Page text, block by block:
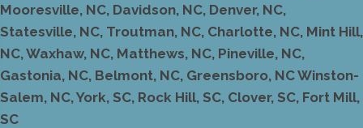
Mooresville, NC, Davidson, NC, Denver, NC,
Statesville, NC, Troutman, NC, Charlotte, NC, Mint Hill,
NC, Waxhaw, NC, Matthews, NC, Pineville, NC,
Gastonia, NC, Belmont, NC, Greensboro, NC Winston-
Salem, NC, York, SC, Rock Hill, SC, Clover, SC, Fort Mill,
SC